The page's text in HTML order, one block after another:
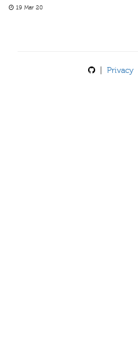
19 Mar 20
Privacy